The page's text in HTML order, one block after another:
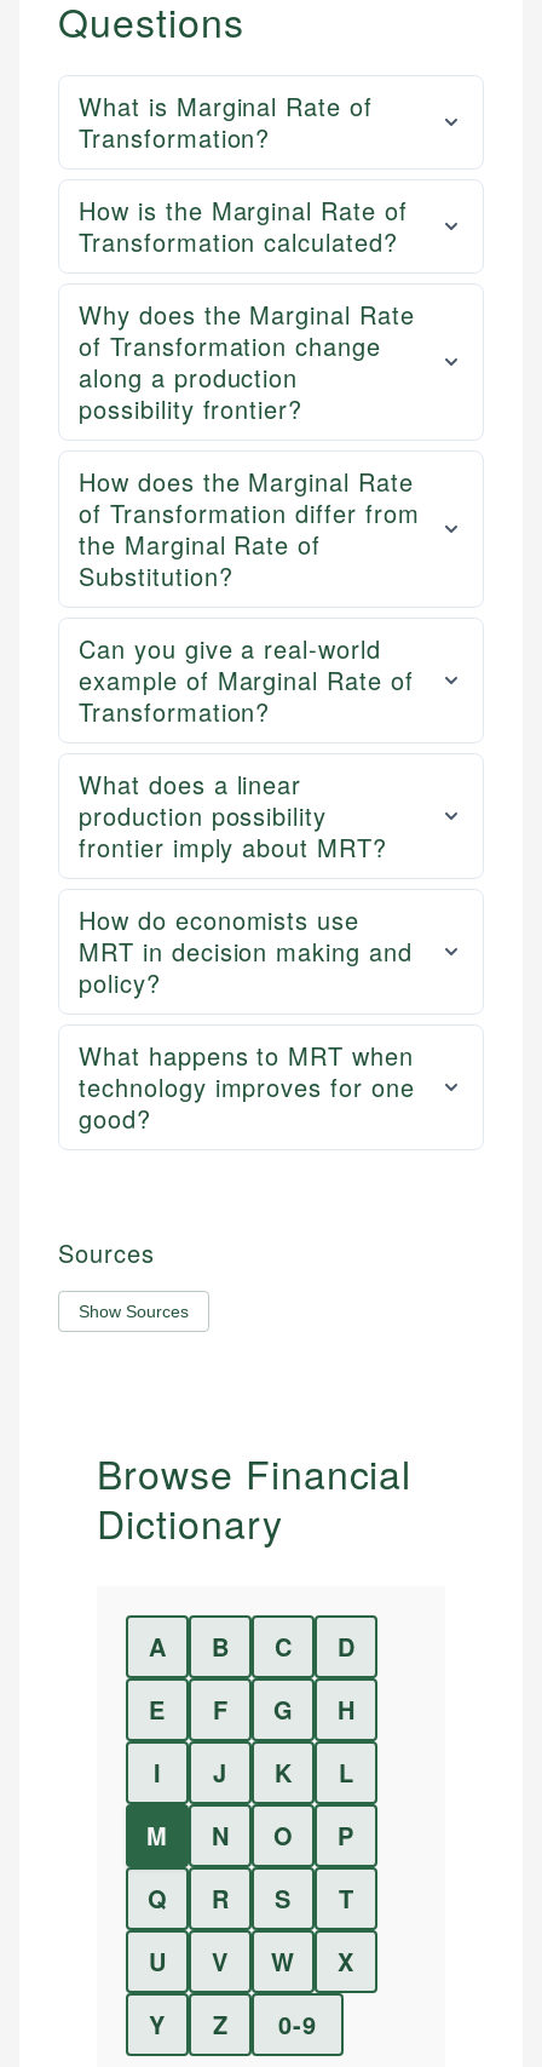
Questions
What is Marginal Rate of
Transformation?
How is the Marginal Rate of
Transformation calculated?
Why does the Marginal Rate
of Transformation change
along a production
possibility frontier?
How does the Marginal Rate
of Transformation differ from
the Marginal Rate of
Substitution?
Can you give a real-world
example of Marginal Rate of
Transformation?
What does a linear
production possibility
frontier imply about MRT?
How do economists use
MRT in decision making and
policy?
What happens to MRT when
technology improves for one
good?
Sources
Show Sources
Browse Financial
Dictionary
A B C
D
E
F G
H
I
J K
L
M
N O
P
Q
R S
T
U
V W
X
Y
Z 0-9